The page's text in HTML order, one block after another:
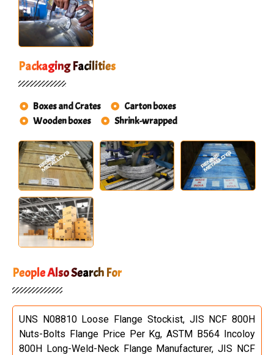
Packaging Facilities
Boxes and Crates
Carton boxes
Wooden boxes
Shrink-wrapped
People Also Search For
UNS N08810 Loose Flange Stockist, JIS NCF 800H
Nuts-Bolts Flange Price Per Kg, ASTM B564 Incoloy
800H Long-Weld-Neck Flange Manufacturer, JIS NCF